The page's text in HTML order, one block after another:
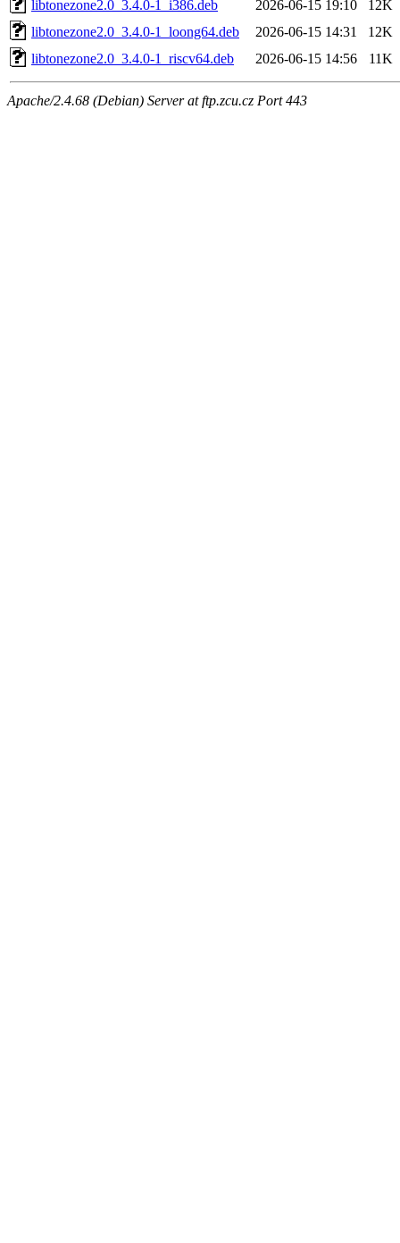
libtonezone2.0_3.4.0-1_i386.deb 2026-06-15 19:10
12K
libtonezone2.0_3.4.0-1_loong64.deb
2026-06-15 14:31
12K
libtonezone2.0_3.4.0-1_riscv64.deb
2026-06-15 14:56 11K
Apache/2.4.68 (Debian) Server at ftp.zcu.cz Port 443